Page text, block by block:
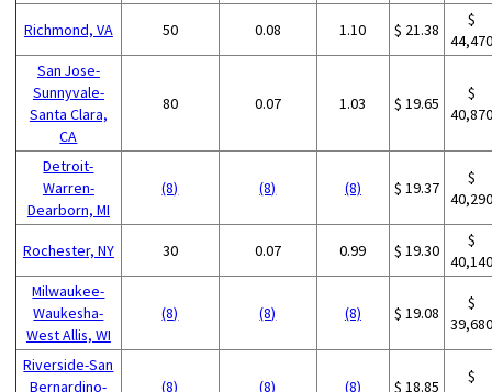
Richmond, VA 50 0.08 1.10 $ 21.38
$
San Jose-
Sunnyvale-
Santa Clara,
CA
80 0.07 1.03 $ 19.65
$
Detroit-
Warren-
Dearborn, MI
(8) (8) (8) $ 19.37
$
Rochester, NY 30 0.07 0.99 $ 19.30
$
Milwaukee-
Waukesha-
West Allis, WI
(8) (8) (8) $ 19.08
$
Riverside-San
Bernardino-
(8) (8) (8) $ 18.85
$